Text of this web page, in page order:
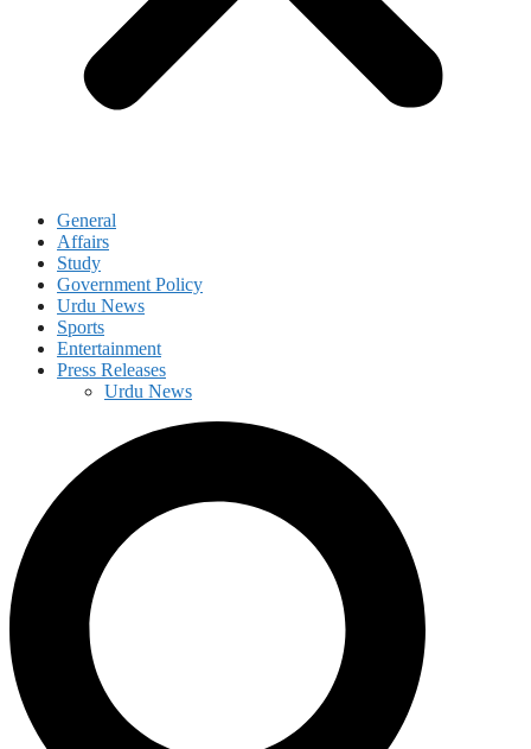
General
Affairs
Study
Government Policy
Urdu News
Sports
Entertainment
Press Releases
Urdu News